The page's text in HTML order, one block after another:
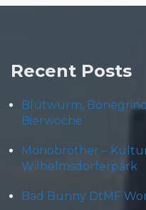
Recent Posts
Blütwürm,
Bierwoche
Monobrother –
Wilhelmsdorferpark
Bad Bunny DtMF